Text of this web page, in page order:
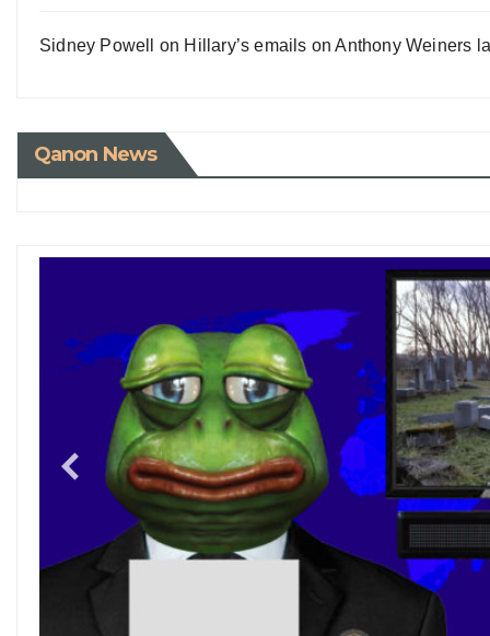
Sidney Powell on Hillary’s emails on Anthony Weiners
Qanon News